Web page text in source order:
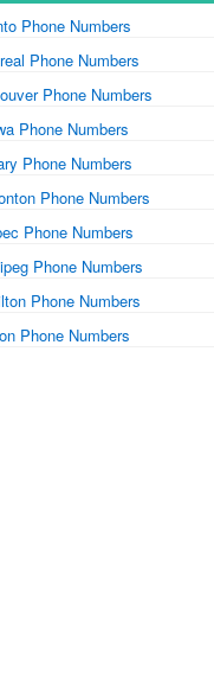
Phone Numbers
Phone Numbers
Phone Numbers
Phone Numbers
Phone Numbers
Phone Numbers
Phone Numbers
Phone Numbers
Phone Numbers
Phone Numbers